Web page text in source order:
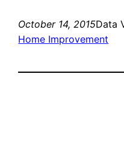
October 14, 2015Data
Home Improvement